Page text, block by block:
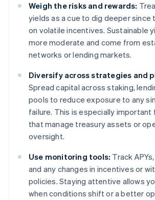
Weigh the risks and rewards:
yields as a cue to dig deeper
on volatile incentives. Sustainable
more moderate and come from
networks or lending markets.
Diversify across strategies and
Spread capital across staking,
pools to reduce exposure to any
failure. This is especially important
that manage treasury assets or
oversight.
Use monitoring tools: Track
and any changes in incentives or
policies. Staying attentive allows
when conditions shift or a better